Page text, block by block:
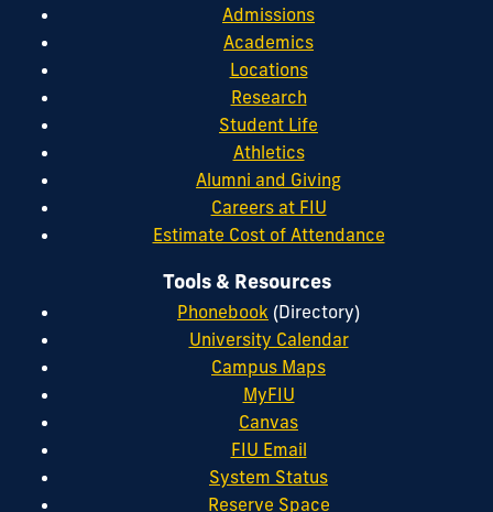
Admissions
Academics
Locations
Research
Student Life
Athletics
Alumni and Giving
Careers at FIU
Estimate Cost of Attendance
Tools & Resources
Phonebook (Directory)
University Calendar
Campus Maps
MyFIU
Canvas
FIU Email
System Status
Reserve Space